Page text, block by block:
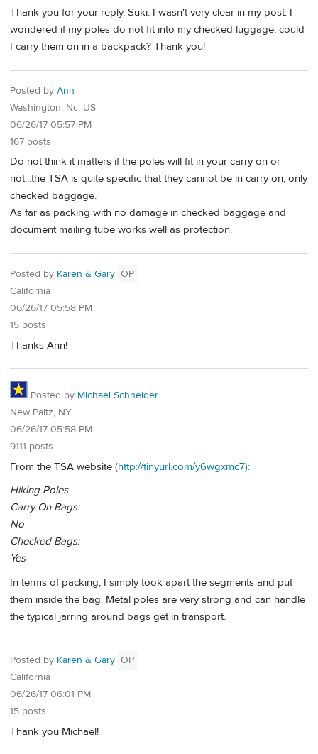
Thank you for your reply, Suki. I wasn't very clear in my post. I
wondered if my poles do not fit into my checked luggage, could
I carry them on in a backpack? Thank you!
Posted by Ann
Washington, Nc, US
06/26/17 05:57 PM
167 posts
Do not think it matters if the poles will fit in your carry on or
not...the TSA is quite specific that they cannot be in carry on, only
checked baggage.
As far as packing with no damage in checked baggage and
document mailing tube works well as protection.
Posted by Karen & Gary OP
California
06/26/17 05:58 PM
15 posts
Thanks Ann!
Posted by Michael Schneider
New Paltz, NY
06/26/17 05:58 PM
9111 posts
From the TSA website (http://tinyurl.com/y6wgxmc7):
Hiking Poles
Carry On Bags:
No
Checked Bags:
Yes
In terms of packing, I simply took apart the segments and put
them inside the bag. Metal poles are very strong and can handle
the typical jarring around bags get in transport.
Posted by Karen & Gary OP
California
06/26/17 06:01 PM
15 posts
Thank you Michael!